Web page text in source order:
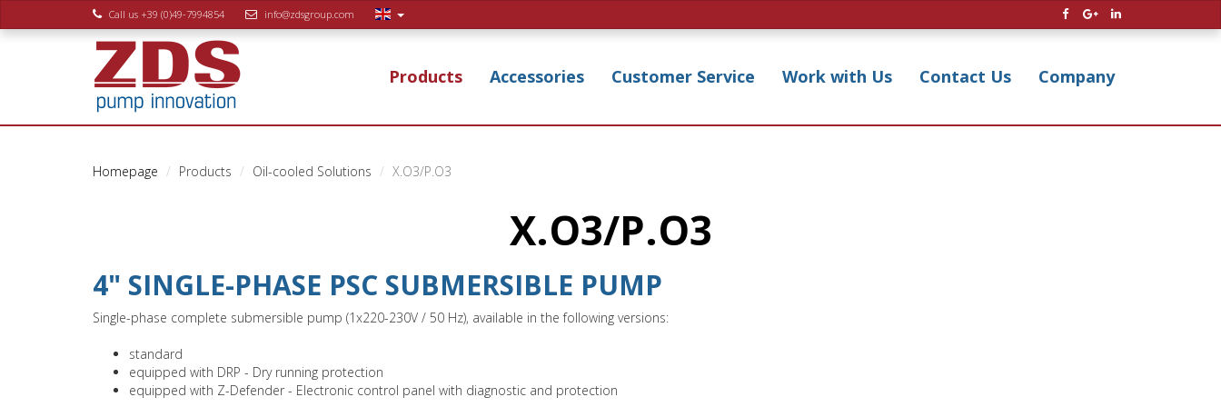
Call us +39 (0)49-7994854 info@zdsgroup.com
Products Accessories Customer Service Work with Us Contact Us Company
Homepage Products Oil-cooled Solutions X.O3/P.O3
X.O3/P.O3
4" SINGLE-PHASE PSC SUBMERSIBLE PUMP
Single-phase complete submersible pump (1x220-230V / 50 Hz), available in the following versions:
standard
equipped with DRP - Dry running protection
equipped with Z-Defender - Electronic control panel with diagnostic and protection